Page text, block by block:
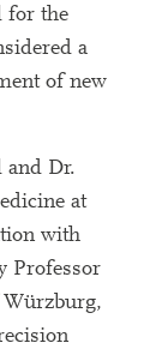
for the
a
of new
and Dr.
at
with
Professor